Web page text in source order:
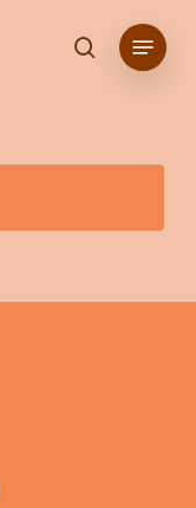
search
Menu